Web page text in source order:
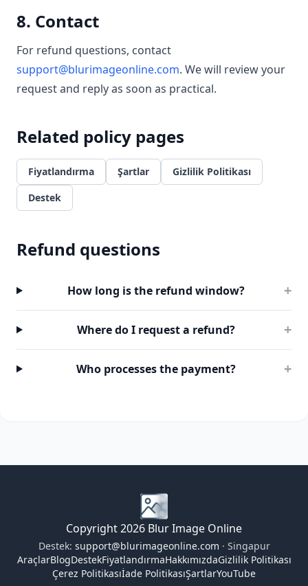
8. Contact
For refund questions, contact
support@blurimageonline.com. We will review your
request and reply as soon as practical.
Related policy pages
Fiyatlandırma Şartlar
Gizlilik Politikası
Destek
Refund questions
How long is the refund window? +
Where do I request a refund? +
Who processes the payment? +
Copyright 2026 Blur Image Online
Destek: support@blurimageonline.com · Singapur
AraçlarBlogDestekFiyatlandırmaHakkımızdaGizlilik Politikası
Çerez Politikasıİade PolitikasıŞartlarYouTube